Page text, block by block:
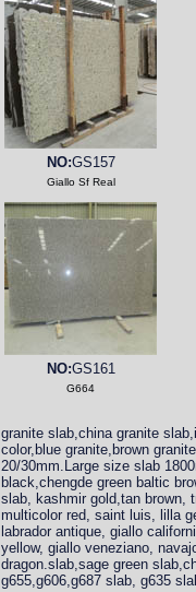
NO:GS157
Giallo Sf Real
NO:GS161
G664
granite slab,china granite
color,blue granite,brown
20/30mm.Large size slab
black,chengde green baltic
slab, kashmir gold,tan brown,
multicolor red, saint luis, lilla
labrador antique, giallo
yellow, giallo veneziano,
dragon.slab,sage green
g655,g606,g687 slab, g635